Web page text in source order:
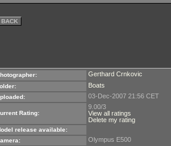
BACK
Gerthard Crnkovic
Boats
03-Dec-2007 21:56 CET
Rating:
9.00/3
View all ratings
Delete my rating
release available:
Olympus E500